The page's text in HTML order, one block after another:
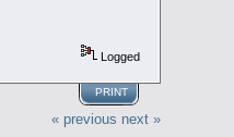
Logged
PRINT
« previous next »